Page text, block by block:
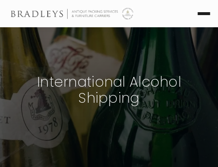
International Alcohol
Shipping